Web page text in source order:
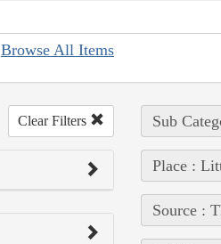
Browse All Items
Clear Filters Sub
Place :
Source :